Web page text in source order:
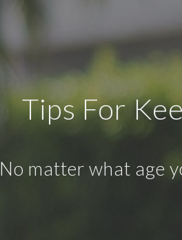
Tips For
No matter what age